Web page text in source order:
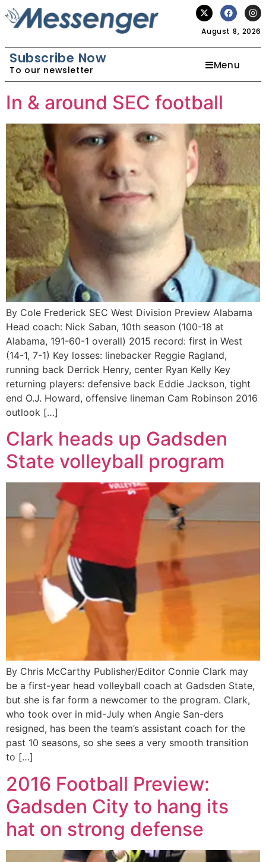
August 8, 2026
Subscribe Now
To our newsletter Menu
In & around SEC football
By Cole Frederick SEC West Division Preview Alabama
Head coach: Nick Saban, 10th season (100-18 at
Alabama, 191-60-1 overall) 2015 record: first in West
(14-1, 7-1) Key losses: linebacker Reggie Ragland,
running back Derrick Henry, center Ryan Kelly Key
returning players: defensive back Eddie Jackson, tight
end O.J. Howard, offensive lineman Cam Robinson 2016
outlook […]
Clark heads up Gadsden
State volleyball program
By Chris McCarthy Publisher/Editor Connie Clark may
be a first-year head volleyball coach at Gadsden State,
but she is far form a newcomer to the program. Clark,
who took over in mid-July when Angie San-ders
resigned, has been the team’s assistant coach for the
past 10 seasons, so she sees a very smooth transition
to […]
2016 Football Preview:
Gadsden City to hang its
hat on strong defense